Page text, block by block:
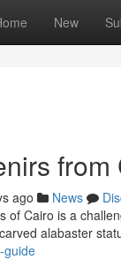
New
ago News
of Cairo is a
alabaster
guide